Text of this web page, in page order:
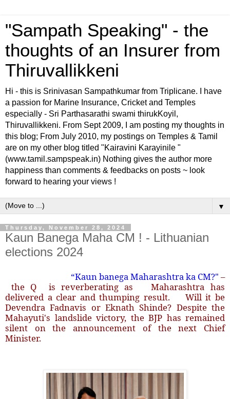
"Sampath Speaking" - the
thoughts of an Insurer from
Thiruvallikkeni
Hi - this is Srinivasan Sampathkumar from Triplicane. I have
a passion for Marine Insurance, Cricket and Temples
especially - Sri Parthasarathi swami thirukKoyil,
Thiruvallikkeni. From Sept 2009, I am posting my thoughts in
this blog; From July 2010, my postings on Temples & Tamil
are on my other blog titled "Kairavini Karayinile "
(www.tamil.sampspeak.in) Nothing gives the author more
happiness than comments & feedbacks on posts ~ look
forward to hearing your views !
▼
Thursday, November 28, 2024
Kaun Banega Maha CM ! - Lithuanian
elections 2024
“Kaun banega Maharashtra ka CM?" –
the Q is reverberating as Maharashtra has
delivered a clear and thumping result. Will it be
Devendra Fadnavis or Eknath Shinde? Despite the
Mahayuti's landslide victory, the BJP has remained
silent on the announcement of the next Chief
Minister.